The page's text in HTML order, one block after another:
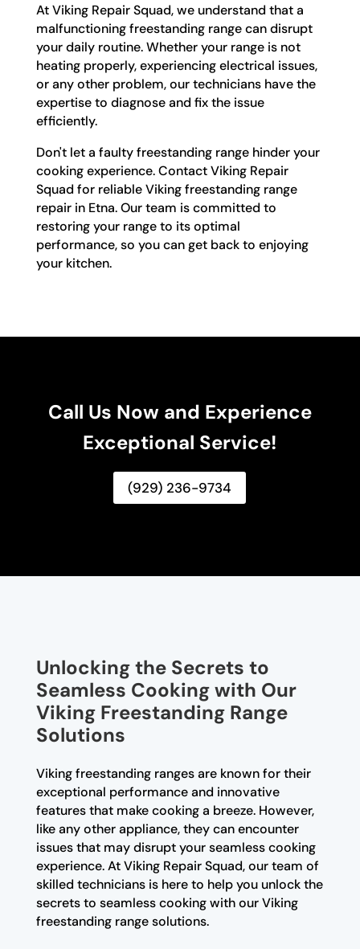
At Viking Repair Squad, we understand that a
malfunctioning freestanding range can disrupt
your daily routine. Whether your range is not
heating properly, experiencing electrical issues,
or any other problem, our technicians have the
expertise to diagnose and fix the issue
efficiently.
Don't let a faulty freestanding range hinder your
cooking experience. Contact Viking Repair
Squad for reliable Viking freestanding range
repair in Etna. Our team is committed to
restoring your range to its optimal
performance, so you can get back to enjoying
your kitchen.
Call Us Now and Experience
Exceptional Service!
(929) 236-9734
Unlocking the Secrets to
Seamless Cooking with Our
Viking Freestanding Range
Solutions
Viking freestanding ranges are known for their
exceptional performance and innovative
features that make cooking a breeze. However,
like any other appliance, they can encounter
issues that may disrupt your seamless cooking
experience. At Viking Repair Squad, our team of
skilled technicians is here to help you unlock the
secrets to seamless cooking with our Viking
freestanding range solutions.